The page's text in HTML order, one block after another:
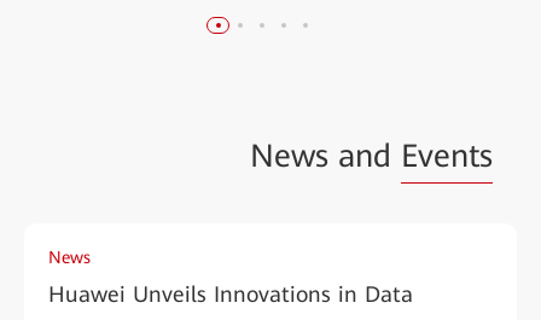
News and Events
News
Huawei Unveils Innovations in Data